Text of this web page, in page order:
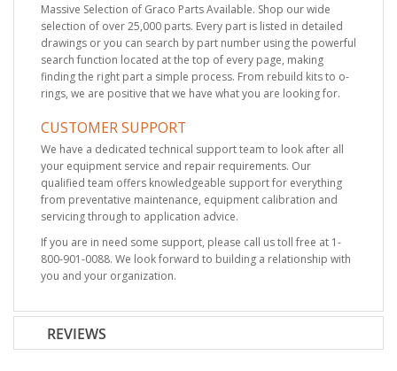
Massive Selection of Graco Parts Available. Shop our wide
selection of over 25,000 parts. Every part is listed in detailed
drawings or you can search by part number using the powerful
search function located at the top of every page, making
finding the right part a simple process. From rebuild kits to o-
rings, we are positive that we have what you are looking for.
CUSTOMER SUPPORT
We have a dedicated technical support team to look after all
your equipment service and repair requirements. Our
qualified team offers knowledgeable support for everything
from preventative maintenance, equipment calibration and
servicing through to application advice.
If you are in need some support, please call us toll free at 1-
800-901-0088. We look forward to building a relationship with
you and your organization.
REVIEWS